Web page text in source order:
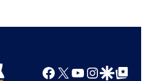
Facebook
X YouTube
GoogleGoogle Top